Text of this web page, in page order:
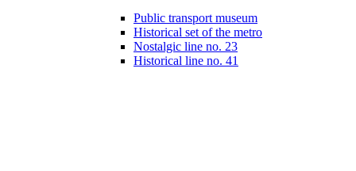
Public transport museum
Historical set of the metro
Nostalgic line no. 23
Historical line no. 41